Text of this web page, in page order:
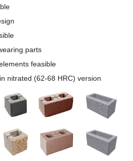
parts
feasible
nitrated (62-68 HRC) version